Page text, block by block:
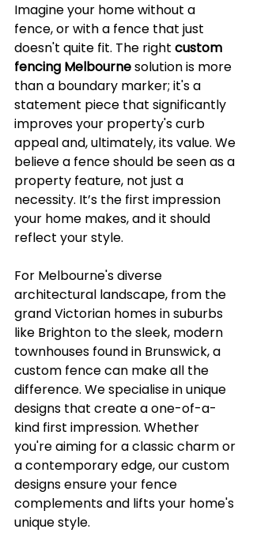
Imagine your home without a
fence, or with a fence that just
doesn't quite fit. The right custom
fencing Melbourne solution is more
than a boundary marker; it's a
statement piece that significantly
improves your property's curb
appeal and, ultimately, its value. We
believe a fence should be seen as a
property feature, not just a
necessity. It’s the first impression
your home makes, and it should
reflect your style.
For Melbourne's diverse
architectural landscape, from the
grand Victorian homes in suburbs
like Brighton to the sleek, modern
townhouses found in Brunswick, a
custom fence can make all the
difference. We specialise in unique
designs that create a one-of-a-
kind first impression. Whether
you're aiming for a classic charm or
a contemporary edge, our custom
designs ensure your fence
complements and lifts your home's
unique style.